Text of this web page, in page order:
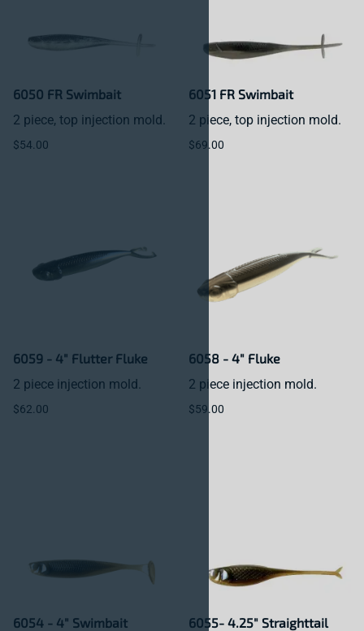
6050 FR Swimbait
2 piece, top injection mold.
$54.00
6051 FR Swimbait
2 piece, top injection mold.
$69.00
6059 - 4" Flutter Fluke
2 piece injection mold.
$62.00
6058 - 4" Fluke
2 piece injection mold.
$59.00
6054 - 4" Swimbait
6055- 4.25" Straighttail